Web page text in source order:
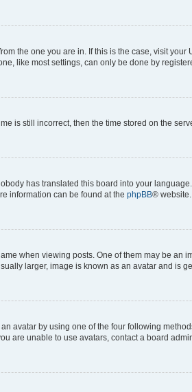
the one you are in. If this is the case, visit
like most settings, can only be done by
is still incorrect, then the time stored on the
has translated this board into your
information can be found at the phpBB® website.
when viewing posts. One of them may be
larger, image is known as an avatar and is
avatar by using one of the four following
are unable to use avatars, contact a board